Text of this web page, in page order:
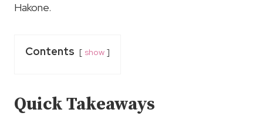
Hakone.
Contents show
Quick Takeaways